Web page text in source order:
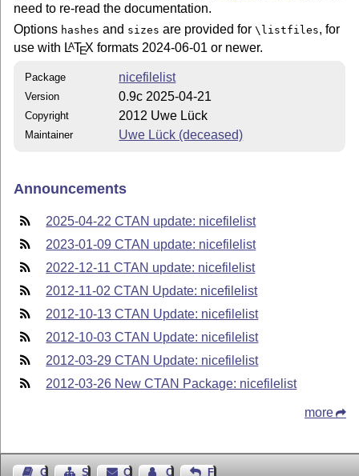
need to re-read the documentation.
Options hashes and sizes are provided for\listfiles, for
use with LATEX formats 2024-06-01 or newer.
Package nicefilelist
Version 0.9c 2025-04-21
Copyright 2012 Uwe Lück
Maintainer Uwe Lück (deceased)
Announcements
2025-04-22 CTAN update: nicefilelist
2023-01-09 CTAN update: nicefilelist
2022-12-11 CTAN update: nicefilelist
2012-11-02 CTAN Update: nicefilelist
2012-10-13 CTAN Update: nicefilelist
2012-10-03 CTAN Update: nicefilelist
2012-03-29 CTAN Update: nicefilelist
2012-03-26 New CTAN Package: nicefilelist
more
Guest BookSitemapContact Contact Author
Feedback